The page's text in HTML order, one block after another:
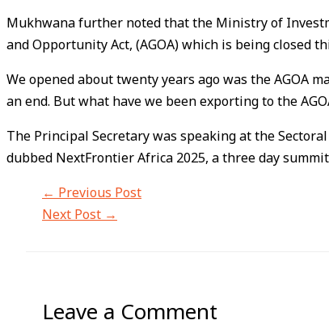
Mukhwana further noted that the Ministry of
and Opportunity Act, (AGOA) which is being closed
We opened about twenty years ago was the AGOA
an end. But what have we been exporting to the
The Principal Secretary was speaking at the
dubbed NextFrontier Africa 2025, a three day
← Previous Post
Next Post →
Leave a Comment